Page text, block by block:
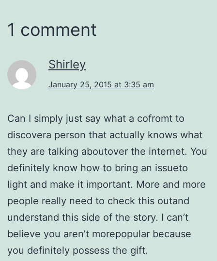
1 comment
Shirley
January 25, 2015 at 3:35 am
Can I simply just say what a cofromt to
discovera person that actually knows what
they are talking aboutover the internet. You
definitely know how to bring an issueto
light and make it important. More and more
people really need to check this outand
understand this side of the story. I can’t
believe you aren’t morepopular because
you definitely possess the gift.